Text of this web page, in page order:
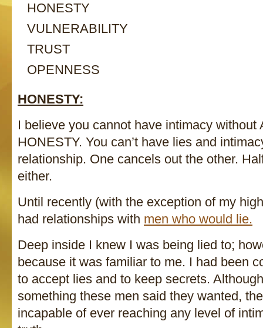
HONESTY
VULNERABILITY
TRUST
OPENNESS
HONESTY:
I believe you cannot have intimacy without
HONESTY. You can’t have lies and
relationship. One cancels out the other.
either.
Until recently (with the exception of my
had relationships with men who would lie.
Deep inside I knew I was being lied to;
because it was familiar to me. I had been
to accept lies and to keep secrets.
something these men said they wanted,
incapable of ever reaching any level of